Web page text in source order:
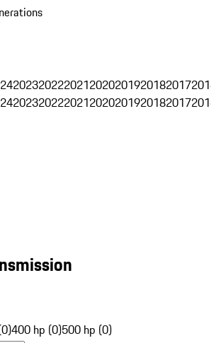
2023202220212020201920182017
2023202220212020201920182017
400 hp (0)500 hp (0)